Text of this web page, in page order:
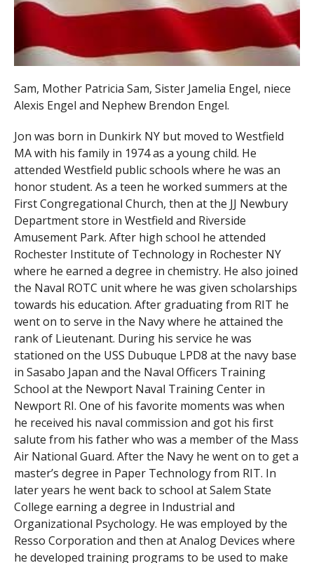
Sam, Mother Patricia Sam, Sister Jamelia Engel, niece
Alexis Engel and Nephew Brendon Engel.
Jon was born in Dunkirk NY but moved to Westfield
MA with his family in 1974 as a young child. He
attended Westfield public schools where he was an
honor student. As a teen he worked summers at the
First Congregational Church, then at the JJ Newbury
Department store in Westfield and Riverside
Amusement Park. After high school he attended
Rochester Institute of Technology in Rochester NY
where he earned a degree in chemistry. He also joined
the Naval ROTC unit where he was given scholarships
towards his education. After graduating from RIT he
went on to serve in the Navy where he attained the
rank of Lieutenant. During his service he was
stationed on the USS Dubuque LPD8 at the navy base
in Sasabo Japan and the Naval Officers Training
School at the Newport Naval Training Center in
Newport RI. One of his favorite moments was when
he received his naval commission and got his first
salute from his father who was a member of the Mass
Air National Guard. After the Navy he went on to get a
master’s degree in Paper Technology from RIT. In
later years he went back to school at Salem State
College earning a degree in Industrial and
Organizational Psychology. He was employed by the
Resso Corporation and then at Analog Devices where
he developed training programs to be used to make